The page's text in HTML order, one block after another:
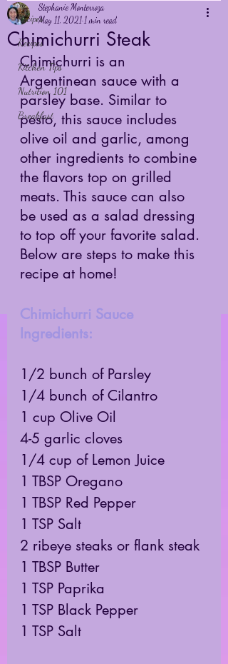
Recipes
Recipes
Kitchen Tips
Nutrition 101
Breakfast
Chimichurri Steak
Stephanie Monterroza
May 11, 2021 1 min read
Chimichurri is an
Argentinean sauce with a
parsley base. Similar to
pesto, this sauce includes
olive oil and garlic, among
other ingredients to combine
the flavors top on grilled
meats. This sauce can also
be used as a salad dressing
to top off your favorite salad.
Below are steps to make this
recipe at home!
Chimichurri Sauce
Ingredients:
1/2 bunch of Parsley
1/4 bunch of Cilantro
1 cup Olive Oil
4-5 garlic cloves
1/4 cup of Lemon Juice
1 TBSP Oregano
1 TBSP Red Pepper
1 TSP Salt
2 ribeye steaks or flank steak
1 TBSP Butter
1 TSP Paprika
1 TSP Black Pepper
1 TSP Salt